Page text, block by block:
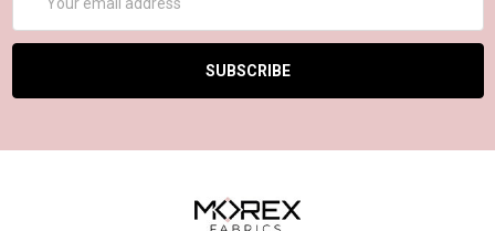
Address